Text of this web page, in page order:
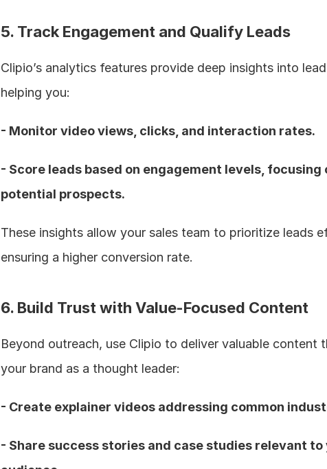
5. Track Engagement and Qualify Leads
Clipio’s analytics features provide deep insights into
helping you:
- Monitor video views, clicks, and interaction rates.
- Score leads based on engagement levels, focusing
potential prospects.
These insights allow your sales team to prioritize leads
ensuring a higher conversion rate.
6. Build Trust with Value-Focused Content
Beyond outreach, use Clipio to deliver valuable content
your brand as a thought leader:
- Create explainer videos addressing common
- Share success stories and case studies relevant to